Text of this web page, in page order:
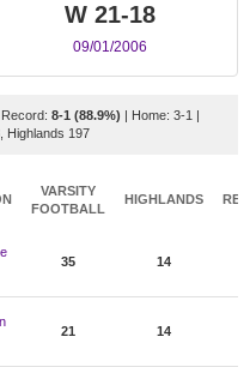
W 21-18
09/01/2006
8-1 (88.9%) | Home: 3-1 |
Highlands 197
VARSITY
FOOTBALL
HIGHLANDS
35 14
21 14